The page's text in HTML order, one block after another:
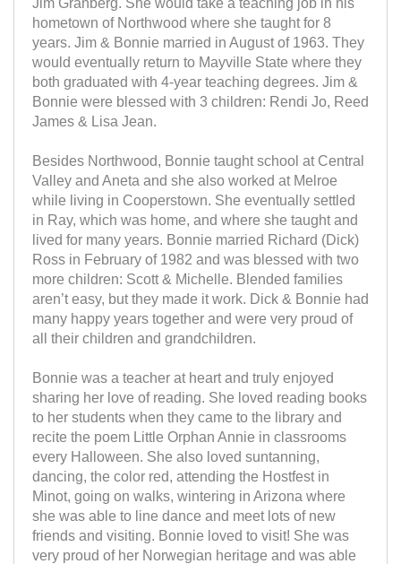
hometown of Northwood where she taught for 8
years. Jim & Bonnie married in August of 1963. They
would eventually return to Mayville State where they
both graduated with 4-year teaching degrees. Jim &
Bonnie were blessed with 3 children: Rendi Jo, Reed
James & Lisa Jean.
Besides Northwood, Bonnie taught school at Central
Valley and Aneta and she also worked at Melroe
while living in Cooperstown. She eventually settled
in Ray, which was home, and where she taught and
lived for many years. Bonnie married Richard (Dick)
Ross in February of 1982 and was blessed with two
more children: Scott & Michelle. Blended families
aren’t easy, but they made it work. Dick & Bonnie had
many happy years together and were very proud of
all their children and grandchildren.
Bonnie was a teacher at heart and truly enjoyed
sharing her love of reading. She loved reading books
to her students when they came to the library and
recite the poem Little Orphan Annie in classrooms
every Halloween. She also loved suntanning,
dancing, the color red, attending the Hostfest in
Minot, going on walks, wintering in Arizona where
she was able to line dance and meet lots of new
friends and visiting. Bonnie loved to visit! She was
very proud of her Norwegian heritage and was able